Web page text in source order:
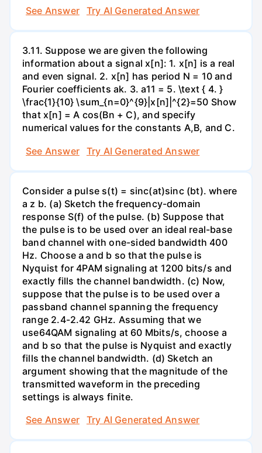
See Answer
Try AI Generated Answer
3.11. Suppose we are given the following
information about a signal x[n]: 1. x[n] is a real
and even signal. 2. x[n] has period N = 10 and
Fourier coefficients ak. 3. a11 = 5. \text { 4. }
\frac{1}{10} \sum_{n=0}^{9}|x[n]|^{2}=50 Show
that x[n] = A cos(Bn + C), and specify
numerical values for the constants A,B, and C.
See Answer
Try AI Generated Answer
Consider a pulse s(t) = sinc(at)sinc (bt). where
a z b. (a) Sketch the frequency-domain
response S(f) of the pulse. (b) Suppose that
the pulse is to be used over an ideal real-base
band channel with one-sided bandwidth 400
Hz. Choose a and b so that the pulse is
Nyquist for 4PAM signaling at 1200 bits/s and
exactly fills the channel bandwidth. (c) Now,
suppose that the pulse is to be used over a
passband channel spanning the frequency
range 2.4-2.42 GHz. Assuming that we
use64QAM signaling at 60 Mbits/s, choose a
and b so that the pulse is Nyquist and exactly
fills the channel bandwidth. (d) Sketch an
argument showing that the magnitude of the
transmitted waveform in the preceding
settings is always finite.
See Answer
Try AI Generated Answer